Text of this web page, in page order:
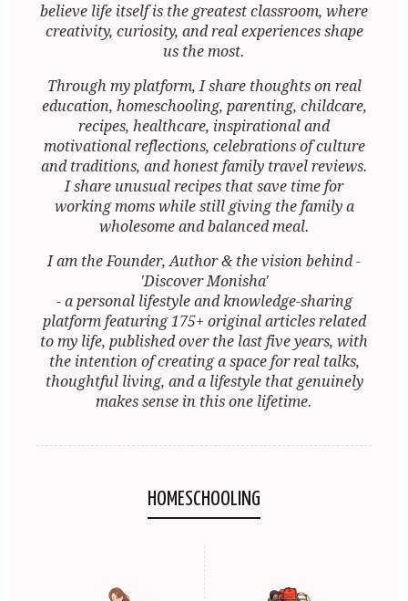
believe life itself is the greatest classroom, where
creativity, curiosity, and real experiences shape
us the most.
Through my platform, I share thoughts on real
education, homeschooling, parenting, childcare,
recipes, healthcare, inspirational and
motivational reflections, celebrations of culture
and traditions, and honest family travel reviews.
I share unusual recipes that save time for
working moms while still giving the family a
wholesome and balanced meal.
I am the Founder, Author & the vision behind -
'Discover Monisha'
- a personal lifestyle and knowledge-sharing
platform featuring 175+ original articles related
to my life, published over the last five years, with
the intention of creating a space for real talks,
thoughtful living, and a lifestyle that genuinely
makes sense in this one lifetime.
HOMESCHOOLING